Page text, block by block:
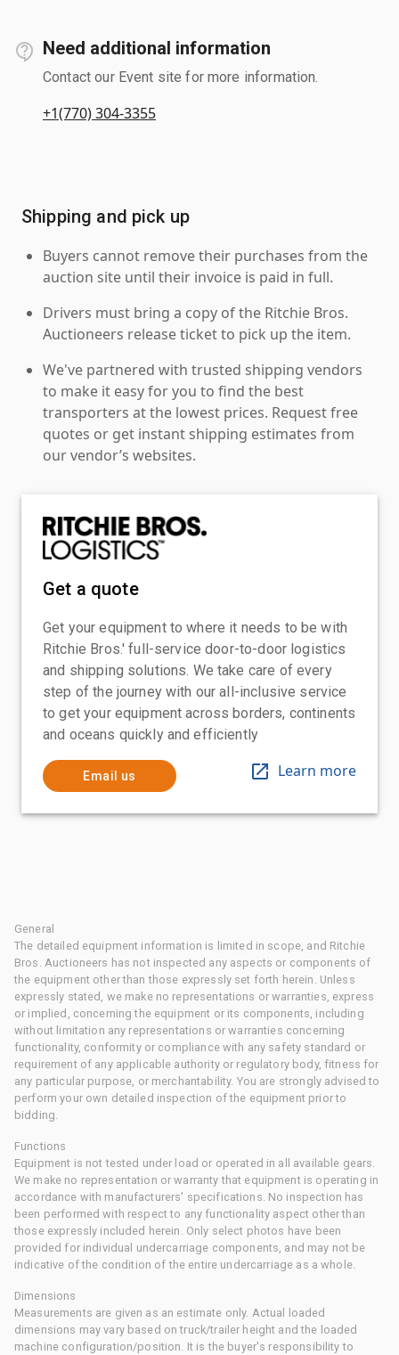
Need additional information
Contact our Event site for more information.
+1(770) 304-3355
Shipping and pick up
Buyers cannot remove their purchases from the
auction site until their invoice is paid in full.
Drivers must bring a copy of the Ritchie Bros.
Auctioneers release ticket to pick up the item.
We've partnered with trusted shipping vendors
to make it easy for you to find the best
transporters at the lowest prices. Request free
quotes or get instant shipping estimates from
our vendor’s websites.
Get a quote
Get your equipment to where it needs to be with
Ritchie Bros.' full-service door-to-door logistics
and shipping solutions. We take care of every
step of the journey with our all-inclusive service
to get your equipment across borders, continents
and oceans quickly and efficiently
Email us Learn more
General
The detailed equipment information is limited in scope, and Ritchie
Bros. Auctioneers has not inspected any aspects or components of
the equipment other than those expressly set forth herein. Unless
expressly stated, we make no representations or warranties, express
or implied, concerning the equipment or its components, including
without limitation any representations or warranties concerning
functionality, conformity or compliance with any safety standard or
requirement of any applicable authority or regulatory body, fitness for
any particular purpose, or merchantability. You are strongly advised to
perform your own detailed inspection of the equipment prior to
bidding.
Functions
Equipment is not tested under load or operated in all available gears.
We make no representation or warranty that equipment is operating in
accordance with manufacturers' specifications. No inspection has
been performed with respect to any functionality aspect other than
those expressly included herein. Only select photos have been
provided for individual undercarriage components, and may not be
indicative of the condition of the entire undercarriage as a whole.
Dimensions
Measurements are given as an estimate only. Actual loaded
dimensions may vary based on truck/trailer height and the loaded
machine configuration/position. It is the buyer's responsibility to